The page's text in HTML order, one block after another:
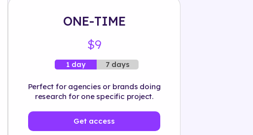
ONE-TIME
$9
1 day 7 days
Perfect for agencies or brands doing
research for one specific project.
Get access